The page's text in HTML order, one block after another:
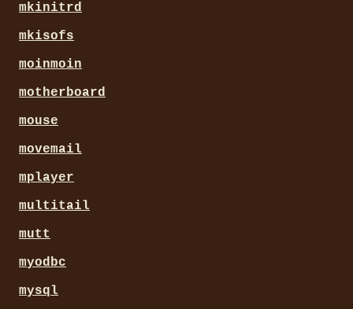
mkinitrd
mkisofs
moinmoin
motherboard
mouse
movemail
mplayer
multitail
mutt
myodbc
mysql